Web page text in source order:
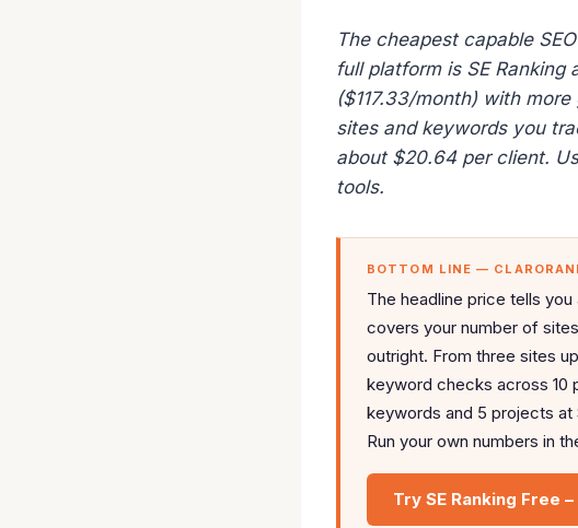
The cheapest capable
full platform is SE Ranking
($117.33/month) with
sites and keywords you
about $20.64 per client.
tools.
BOTTOM LINE —
The headline price tells
covers your number of
outright. From three sites
keyword checks across 10
keywords and 5 projects at
Run your own numbers in
Try SE Ranking Free